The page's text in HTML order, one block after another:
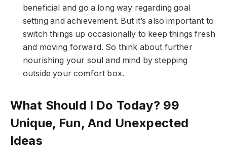
beneficial and go a long way regarding goal
setting and achievement. But it’s also important to
switch things up occasionally to keep things fresh
and moving forward. So think about further
nourishing your soul and mind by stepping
outside your comfort box.
What Should I Do Today? 99
Unique, Fun, And Unexpected
Ideas